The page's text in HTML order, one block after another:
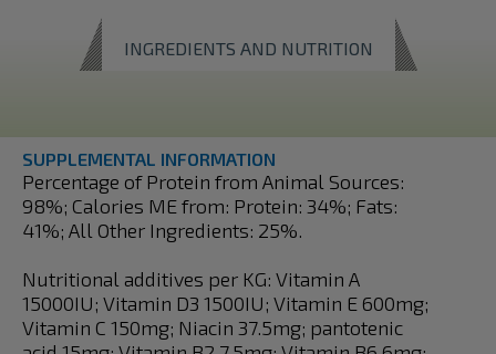
INGREDIENTS AND NUTRITION
SUPPLEMENTAL INFORMATION
Percentage of Protein from Animal Sources:
98%; Calories ME from: Protein: 34%; Fats:
41%; All Other Ingredients: 25%.
Nutritional additives per KG: Vitamin A
15000IU; Vitamin D3 1500IU; Vitamin E 600mg;
Vitamin C 150mg; Niacin 37.5mg; pantotenic